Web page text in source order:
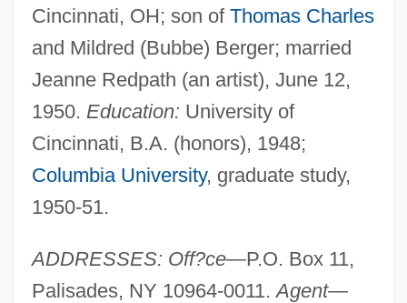
Cincinnati, OH; son of Thomas Charles
and Mildred (Bubbe) Berger; married
Jeanne Redpath (an artist), June 12,
1950. Education: University of
Cincinnati, B.A. (honors), 1948;
Columbia University, graduate study,
1950-51.
ADDRESSES: Off?ce—P.O. Box 11,
Palisades, NY 10964-0011.Agent—